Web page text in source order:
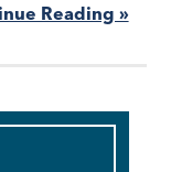
Reading »